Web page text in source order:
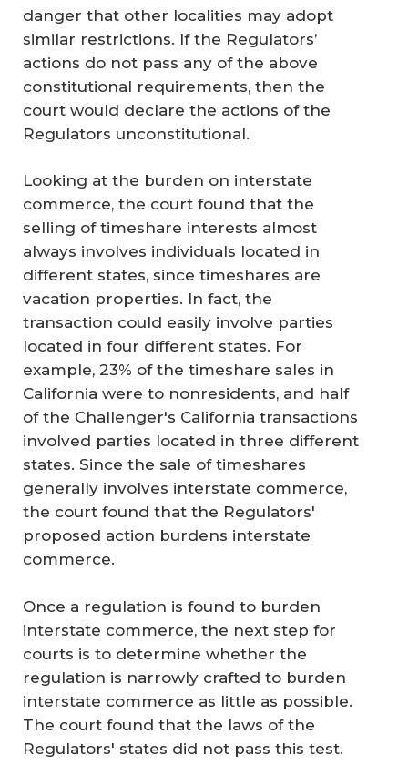
danger that other localities may adopt
similar restrictions. If the Regulators’
actions do not pass any of the above
constitutional requirements, then the
court would declare the actions of the
Regulators unconstitutional.
Looking at the burden on interstate
commerce, the court found that the
selling of timeshare interests almost
always involves individuals located in
different states, since timeshares are
vacation properties. In fact, the
transaction could easily involve parties
located in four different states. For
example, 23% of the timeshare sales in
California were to nonresidents, and half
of the Challenger's California transactions
involved parties located in three different
states. Since the sale of timeshares
generally involves interstate commerce,
the court found that the Regulators'
proposed action burdens interstate
commerce.
Once a regulation is found to burden
interstate commerce, the next step for
courts is to determine whether the
regulation is narrowly crafted to burden
interstate commerce as little as possible.
The court found that the laws of the
Regulators' states did not pass this test.